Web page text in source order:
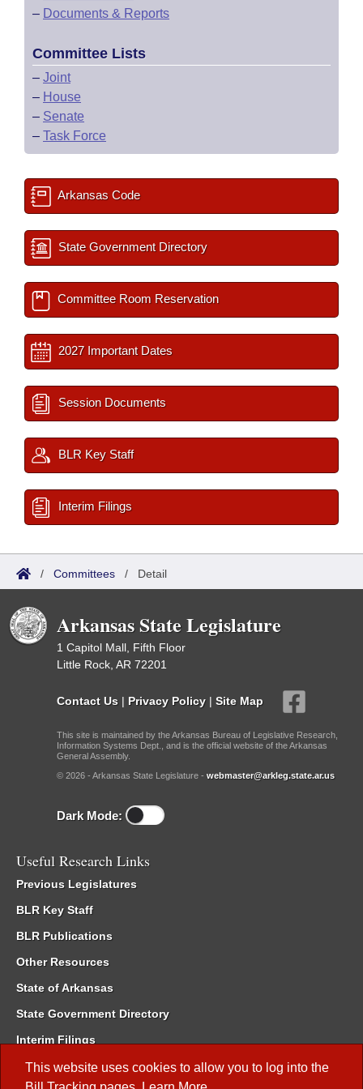
This website uses cookies to allow you to log into the
– Documents & Reports
Committee Lists
– Joint
– House
– Senate
– Task Force
Arkansas Code
State Government Directory
Committee Room Reservation
2027 Important Dates
Session Documents
BLR Key Staff
Interim Filings
/ Committees / Detail
Arkansas State Legislature
1 Capitol Mall, Fifth Floor
Little Rock, AR 72201
Contact Us | Privacy Policy | Site Map
This site is maintained by the Arkansas Bureau of Legislative Research,
Information Systems Dept., and is the official website of the Arkansas
General Assembly.
© 2026 - Arkansas State Legislature - webmaster@arkleg.state.ar.us
Dark Mode:
Useful Research Links
Previous Legislatures
BLR Key Staff
BLR Publications
Other Resources
State of Arkansas
State Government Directory
Interim Filings
Committee Room Reservation